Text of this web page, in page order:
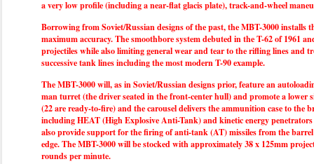
a very low profile (including a near-flat glacis plate), track-and-wheel
Borrowing from Soviet/Russian designs of the past, the MBT-3000
maximum accuracy. The smoothbore system debuted in the T-62 of 1961
projectiles while also limiting general wear and tear to the rifling lines
successive tank lines including the most modern T-90 example.
The MBT-3000 will, as in Soviet/Russian designs prior, feature an
man turret (the driver seated in the front-center hull) and promote a lower
(22 are ready-to-fire) and the carousel delivers the ammunition case to
including HEAT (High Explosive Anti-Tank) and kinetic energy
also provide support for the firing of anti-tank (AT) missiles from the
edge. The MBT-3000 will be stocked with approximately 38 x 125mm
rounds per minute.